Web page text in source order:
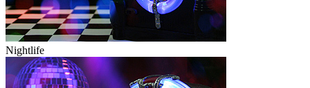
Nightlife